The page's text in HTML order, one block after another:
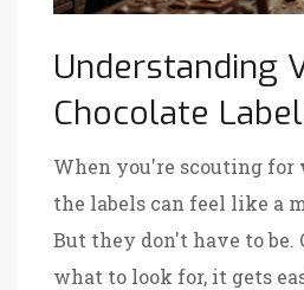
Understanding
Chocolate
When you're scouting for
the labels can feel like a
But they don't have to be.
what to look for, it gets